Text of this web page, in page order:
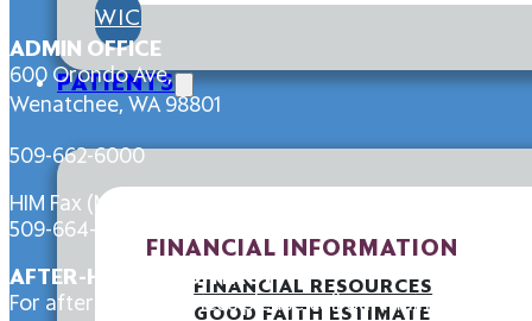
WIC
PATIENTS
FINANCIAL INFORMATION
FINANCIAL RESOURCES
GOOD FAITH ESTIMATE
ADMIN OFFICE
600 Orondo Ave,
Wenatchee, WA 98801
509-662-6000
HIM Fax (Medical Records):
509-664-4588
AFTER-HOURS CONTACT
For after-hours services please call our main line at